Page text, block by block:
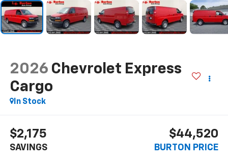
2026 Chevrolet Express
Cargo
In Stock
$2,175
SAVINGS
$44,520
BURTON PRICE